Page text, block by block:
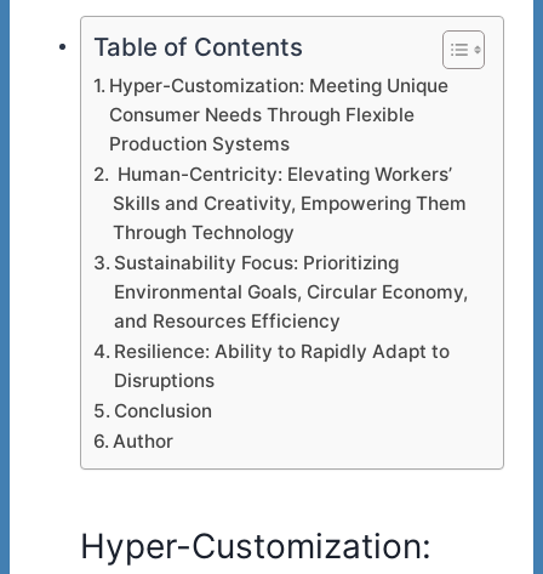
Table of Contents
Hyper-Customization: Meeting Unique
Consumer Needs Through Flexible
Production Systems
Human-Centricity: Elevating Workers’
Skills and Creativity, Empowering Them
Through Technology
Sustainability Focus: Prioritizing
Environmental Goals, Circular Economy,
and Resources Efficiency
Resilience: Ability to Rapidly Adapt to
Disruptions
Conclusion
Author
Hyper-Customization: